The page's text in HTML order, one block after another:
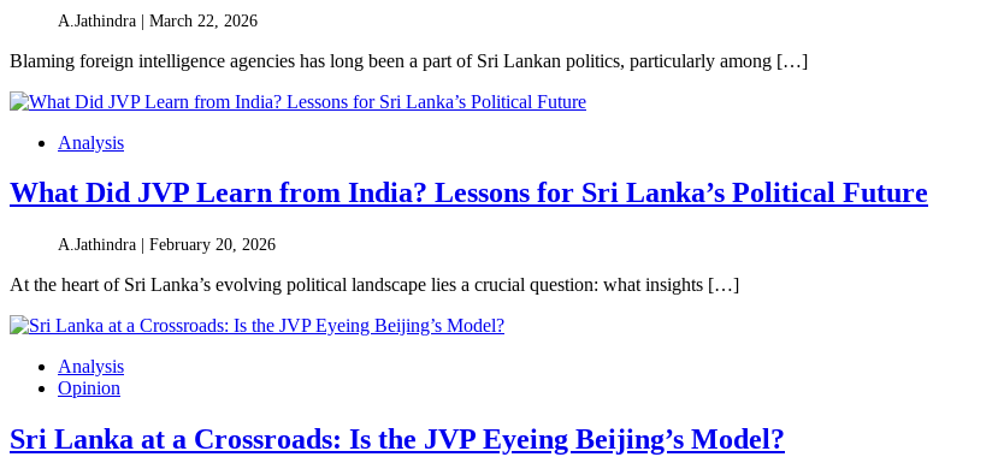
A.Jathindra | March 22, 2026
Blaming foreign intelligence agencies has long been a part of Sri Lankan politics, particularly among […]
Analysis
What Did JVP Learn from India? Lessons for Sri Lanka’s Political Future
A.Jathindra | February 20, 2026
At the heart of Sri Lanka’s evolving political landscape lies a crucial question: what insights […]
Analysis
Opinion
Sri Lanka at a Crossroads: Is the JVP Eyeing Beijing’s Model?